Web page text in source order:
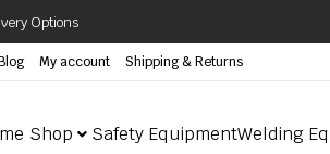
Options
My account Shipping & Returns
Shop Safety EquipmentWelding